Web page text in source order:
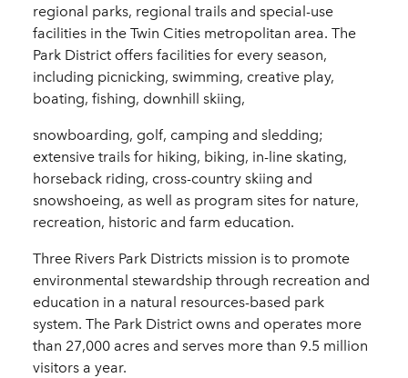
regional parks, regional trails and special-use
facilities in the Twin Cities metropolitan area. The
Park District offers facilities for every season,
including picnicking, swimming, creative play,
boating, fishing, downhill skiing,
snowboarding, golf, camping and sledding;
extensive trails for hiking, biking, in-line skating,
horseback riding, cross-country skiing and
snowshoeing, as well as program sites for nature,
recreation, historic and farm education.
Three Rivers Park Districts mission is to promote
environmental stewardship through recreation and
education in a natural resources-based park
system. The Park District owns and operates more
than 27,000 acres and serves more than 9.5 million
visitors a year.